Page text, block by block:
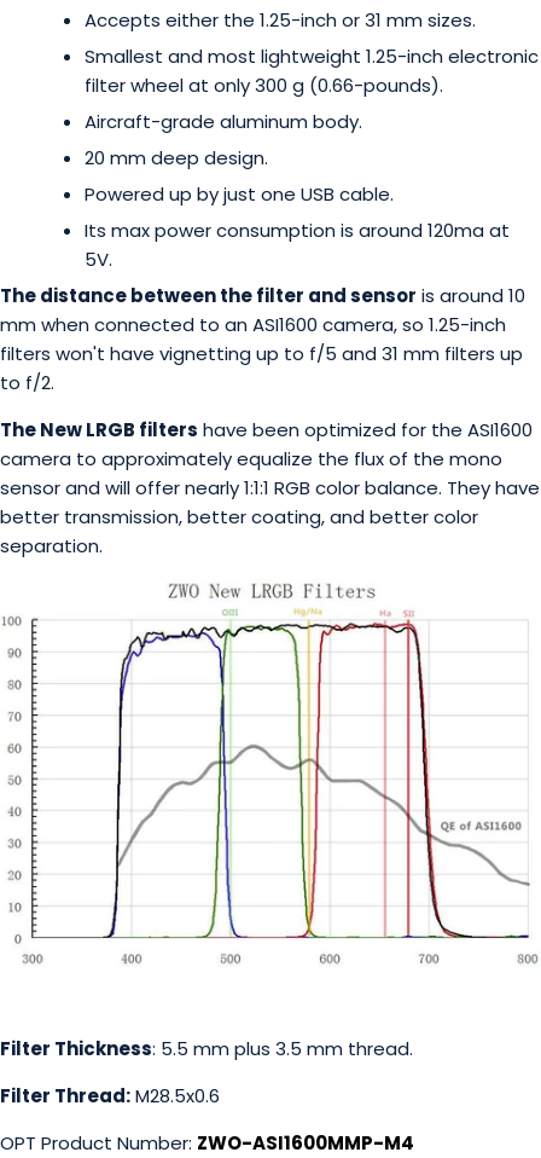
Accepts either the 1.25-inch or 31 mm sizes.
Smallest and most lightweight 1.25-inch electronic
filter wheel at only 300 g (0.66-pounds).
Aircraft-grade aluminum body.
20 mm deep design.
Powered up by just one USB cable.
Its max power consumption is around 120ma at
5V.
The distance between the filter and sensor is around 10
mm when connected to an ASI1600 camera, so 1.25-inch
filters won't have vignetting up to f/5 and 31 mm filters up
to f/2.
The New LRGB filters have been optimized for the ASI1600
camera to approximately equalize the flux of the mono
sensor and will offer nearly 1:1:1 RGB color balance. They have
better transmission, better coating, and better color
separation.
Filter Thickness: 5.5 mm plus 3.5 mm thread.
Filter Thread:M28.5x0.6
OPT Product Number: ZWO-ASI1600MMP-M4